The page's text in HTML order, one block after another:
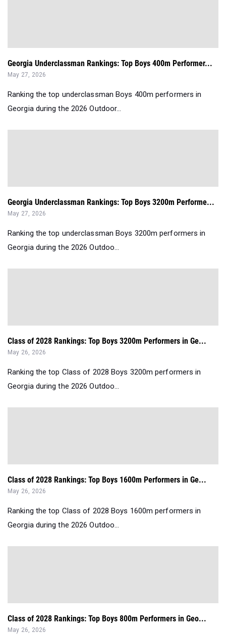
Georgia Underclassman Rankings: Top Boys 400m Performer...
May 27, 2026
Ranking the top underclassman Boys 400m performers in
Georgia during the 2026 Outdoor...
Georgia Underclassman Rankings: Top Boys 3200m Performe...
May 27, 2026
Ranking the top underclassman Boys 3200m performers in
Georgia during the 2026 Outdoo...
Class of 2028 Rankings: Top Boys 3200m Performers in Ge...
May 26, 2026
Ranking the top Class of 2028 Boys 3200m performers in
Georgia during the 2026 Outdoo...
Class of 2028 Rankings: Top Boys 1600m Performers in Ge...
May 26, 2026
Ranking the top Class of 2028 Boys 1600m performers in
Georgia during the 2026 Outdoo...
Class of 2028 Rankings: Top Boys 800m Performers in Geo...
May 26, 2026